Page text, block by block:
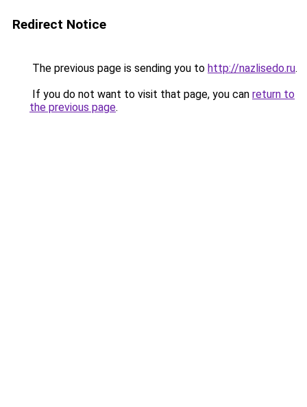
Redirect Notice
The previous page is sending you to http://nazlisedo.ru.
If you do not want to visit that page, you can return to
the previous page.